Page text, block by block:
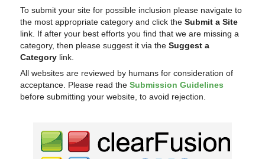
To submit your site for possible inclusion please navigate to
the most appropriate category and click theSubmit a Site
link. If after your best efforts you find that we are missing a
category, then please suggest it via theSuggest a
Category link.
All websites are reviewed by humans for consideration of
acceptance. Please read theSubmission Guidelines
before submitting your website, to avoid rejection.